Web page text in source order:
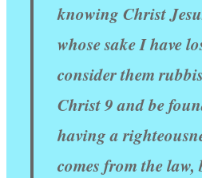
knowing Christ
whose sake I have
consider them
Christ 9 and be
having a
comes from the